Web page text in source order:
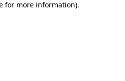
for more information).